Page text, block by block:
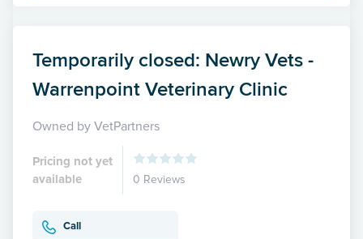
Temporarily closed: Newry Vets -
Warrenpoint Veterinary Clinic
Owned by VetPartners
Pricing not yet
available
0 Reviews
Call